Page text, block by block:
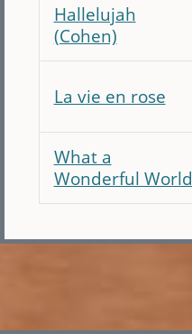
Hallelujah
(Cohen)
La vie en rose
What a
Wonderful World